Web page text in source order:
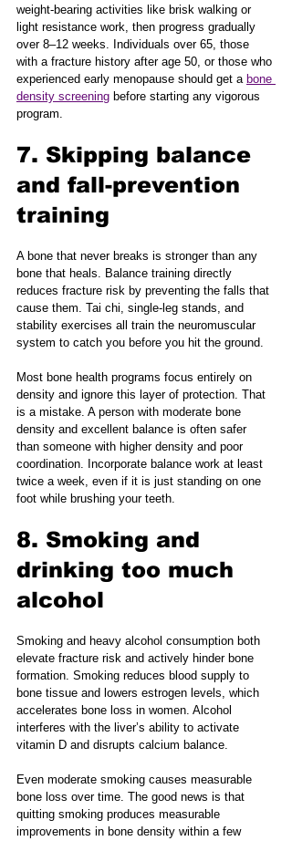
weight-bearing activities like brisk walking or
light resistance work, then progress gradually
over 8–12 weeks. Individuals over 65, those
with a fracture history after age 50, or those who
experienced early menopause should get a bone
density screening before starting any vigorous
program.
7. Skipping balance
and fall-prevention
training
A bone that never breaks is stronger than any
bone that heals. Balance training directly
reduces fracture risk by preventing the falls that
cause them. Tai chi, single-leg stands, and
stability exercises all train the neuromuscular
system to catch you before you hit the ground.
Most bone health programs focus entirely on
density and ignore this layer of protection. That
is a mistake. A person with moderate bone
density and excellent balance is often safer
than someone with higher density and poor
coordination. Incorporate balance work at least
twice a week, even if it is just standing on one
foot while brushing your teeth.
8. Smoking and
drinking too much
alcohol
Smoking and heavy alcohol consumption both
elevate fracture risk and actively hinder bone
formation. Smoking reduces blood supply to
bone tissue and lowers estrogen levels, which
accelerates bone loss in women. Alcohol
interferes with the liver’s ability to activate
vitamin D and disrupts calcium balance.
Even moderate smoking causes measurable
bone loss over time. The good news is that
quitting smoking produces measurable
improvements in bone density within a few